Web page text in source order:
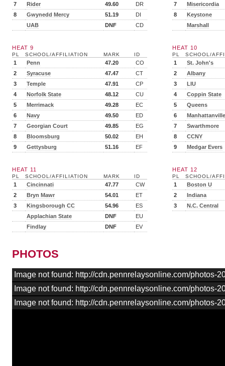
7
Rider 49.60
DR
8
Gwynedd Mercy 51.19
DI
UAB
DNF CD
7
Misericordia
8
Keystone
Marshall
HEAT 9
PL SCHOOL/AFFILIATION MARK ID
1 Penn 47.20
CO
2
Syracuse 47.47
CT
3
Temple 47.91
CP
4
Norfolk State 48.12
CU
5
Merrimack 49.28
EC
6
Navy 49.50
ED
7
Georgian Court 49.85
EG
8
Bloomsburg 50.02
EH
9
Gettysburg 51.16 EF
HEAT 10
PL SCHOOL/
1
St. John's
2
Albany
3
LIU
4
Coppin State
5
Queens
6
Manhattanville
7
Swarthmore
8
CCNY
9
Medgar Evers
HEAT 11
PL SCHOOL/AFFILIATION MARK ID
1 Cincinnati 47.77
CW
2
Bryn Mawr 54.01
ET
3
Kingsborough CC 54.96
ES
Applachian State
DNF
EU
Findlay
DNF EV
HEAT 12
PL SCHOOL/
1
Boston U
2
Indiana
3
N.C. Central
PHOTOS
Image not found: http://cdn.pennrelaysonline.com/photos-
Image not found: http://cdn.pennrelaysonline.com/photos-
Image not found: http://cdn.pennrelaysonline.com/photos-